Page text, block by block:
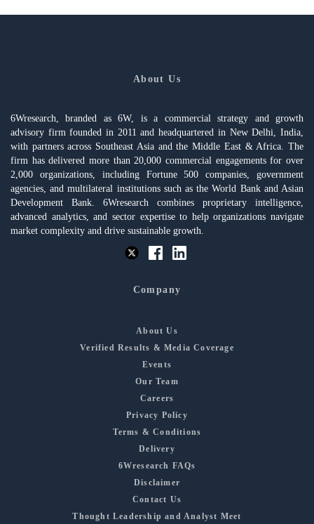
About Us
6Wresearch, branded as 6W, is a commercial strategy and growth
advisory firm founded in 2011 and headquartered in New Delhi, India,
with partners across Southeast Asia and the Middle East & Africa. The
firm has delivered more than 20,000 commercial engagements for over
2,000 organizations, including Fortune 500 companies, government
agencies, and multilateral institutions such as the World Bank and Asian
Development Bank. 6Wresearch combines proprietary intelligence,
advanced analytics, and sector expertise to help organizations navigate
market complexity and drive sustainable growth.
Company
About Us
Verified Results & Media Coverage
Events
Our Team
Careers
Privacy Policy
Terms & Conditions
Delivery
6Wresearch FAQs
Disclaimer
Contact Us
Thought Leadership and Analyst Meet